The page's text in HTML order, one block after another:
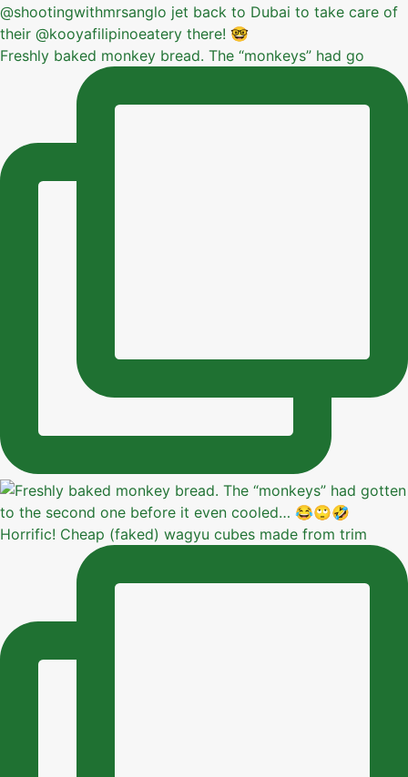
Freshly baked monkey bread. The “monkeys” had go
Horrific! Cheap (faked) wagyu cubes made from trim